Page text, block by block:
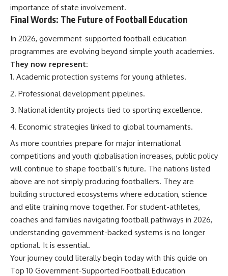
importance of state involvement.
Final Words: The Future of Football Education
In 2026, government-supported football education
programmes are evolving beyond simple youth academies.
They now represent:
Academic protection systems for young athletes.
Professional development pipelines.
National identity projects tied to sporting excellence.
Economic strategies linked to global tournaments.
As more countries prepare for major international
competitions and youth globalisation increases, public policy
will continue to shape football’s future. The nations listed
above are not simply producing footballers. They are
building structured ecosystems where education, science
and elite training move together. For student-athletes,
coaches and families navigating football pathways in 2026,
understanding government-backed systems is no longer
optional. It is essential.
Your journey could literally begin today with this guide on
Top 10 Government-Supported Football Education